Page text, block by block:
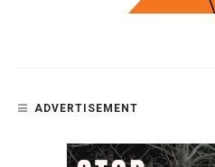
ADVERTISEMENT